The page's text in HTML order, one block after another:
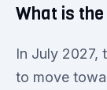
What is
In July 2027,
to move